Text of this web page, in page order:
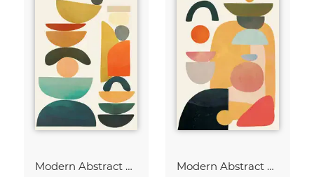
Modern Abstract Art Modern Abstract Art